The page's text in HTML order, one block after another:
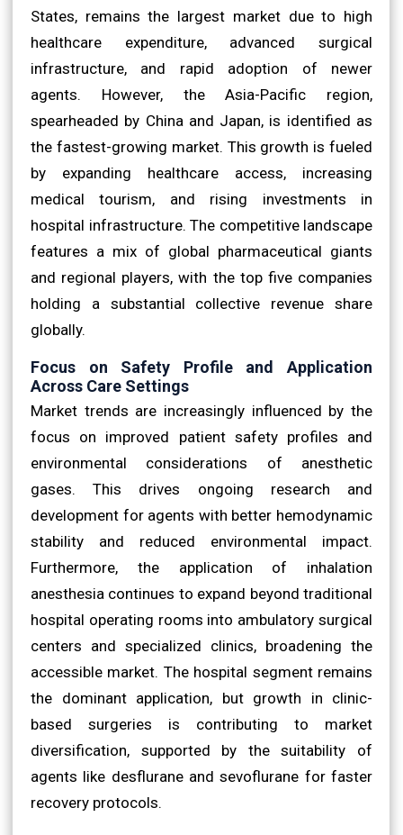
States, remains the largest market due to high
healthcare expenditure, advanced surgical
infrastructure, and rapid adoption of newer
agents. However, the Asia-Pacific region,
spearheaded by China and Japan, is identified as
the fastest-growing market. This growth is fueled
by expanding healthcare access, increasing
medical tourism, and rising investments in
hospital infrastructure. The competitive landscape
features a mix of global pharmaceutical giants
and regional players, with the top five companies
holding a substantial collective revenue share
globally.
Focus on Safety Profile and Application
Across Care Settings
Market trends are increasingly influenced by the
focus on improved patient safety profiles and
environmental considerations of anesthetic
gases. This drives ongoing research and
development for agents with better hemodynamic
stability and reduced environmental impact.
Furthermore, the application of inhalation
anesthesia continues to expand beyond traditional
hospital operating rooms into ambulatory surgical
centers and specialized clinics, broadening the
accessible market. The hospital segment remains
the dominant application, but growth in clinic-
based surgeries is contributing to market
diversification, supported by the suitability of
agents like desflurane and sevoflurane for faster
recovery protocols.